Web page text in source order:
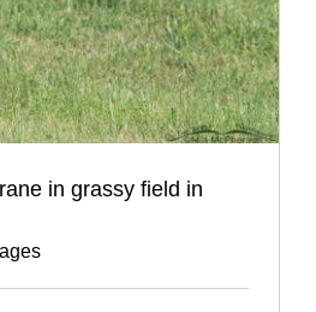
in grassy field in